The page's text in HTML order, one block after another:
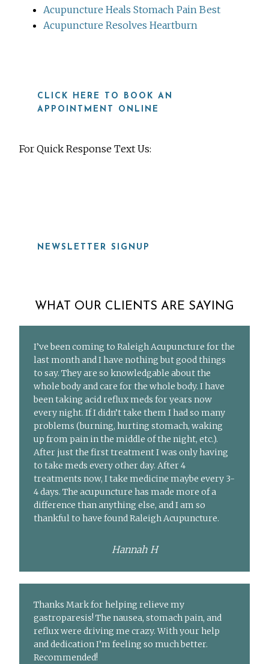
Acupuncture Heals Stomach Pain Best
Acupuncture Resolves Heartburn
CLICK HERE TO BOOK AN
APPOINTMENT ONLINE
For Quick Response Text Us:
NEWSLETTER SIGNUP
WHAT OUR CLIENTS ARE SAYING
I’ve been coming to Raleigh Acupuncture for the
last month and I have nothing but good things
to say. They are so knowledgable about the
whole body and care for the whole body. I have
been taking acid reflux meds for years now
every night. If I didn’t take them I had so many
problems (burning, hurting stomach, waking
up from pain in the middle of the night, etc.).
After just the first treatment I was only having
to take meds every other day. After 4
treatments now, I take medicine maybe every 3-
4 days. The acupuncture has made more of a
difference than anything else, and I am so
thankful to have found Raleigh Acupuncture.
Hannah H
Thanks Mark for helping relieve my
gastroparesis! The nausea, stomach pain, and
reflux were driving me crazy. With your help
and dedication I’m feeling so much better.
Recommended!